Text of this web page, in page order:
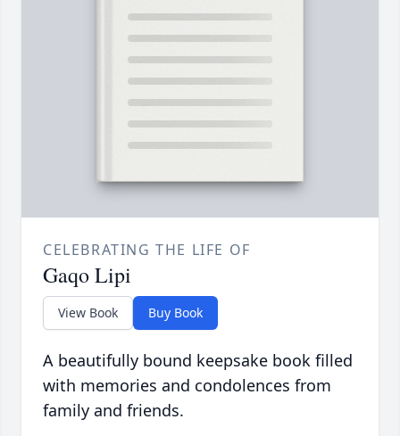
CELEBRATING THE LIFE OF
Gaqo Lipi
View Book Buy Book
A beautifully bound keepsake book filled
with memories and condolences from
family and friends.